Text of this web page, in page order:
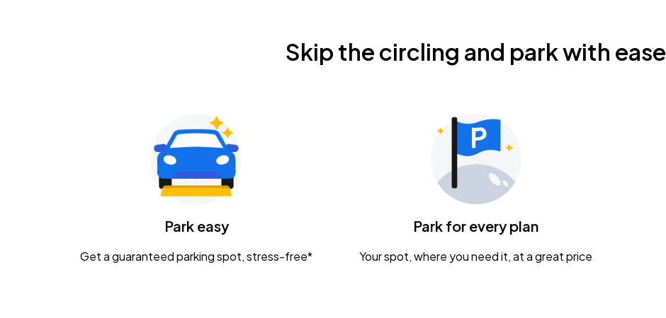
Skip the circling and park with ease
Park easy
Get a guaranteed parking spot, stress-free*
Park for every plan
Your spot, where you need it, at a great price